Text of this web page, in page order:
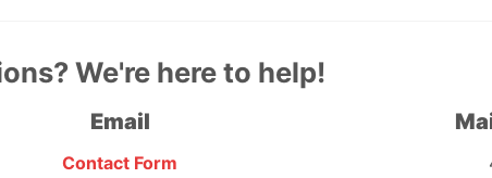
We're here to help!
Email
Contact Form